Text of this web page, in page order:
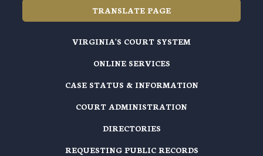
TRANSLATE PAGE
VIRGINIA'S COURT SYSTEM
ONLINE SERVICES
CASE STATUS & INFORMATION
COURT ADMINISTRATION
DIRECTORIES
REQUESTING PUBLIC RECORDS